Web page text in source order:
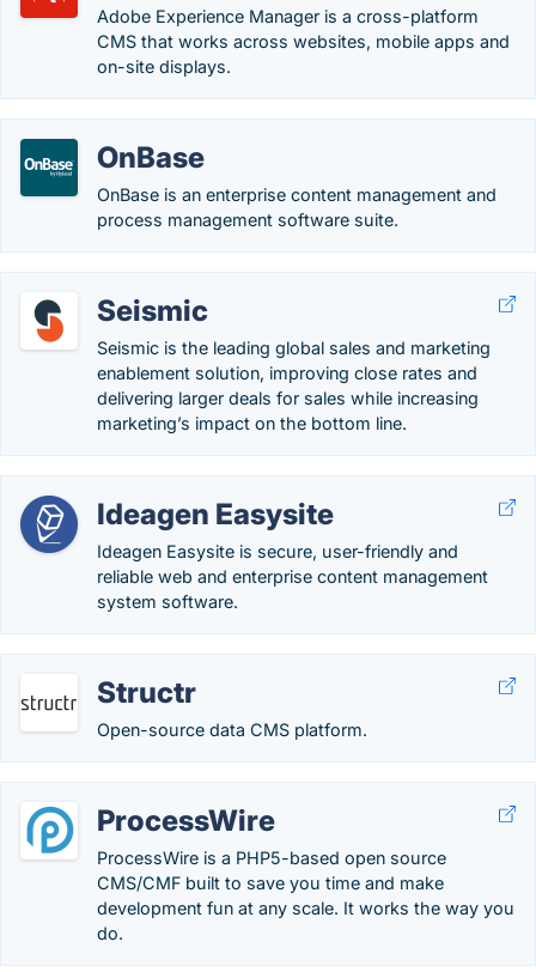
Adobe Experience Manager is a cross-platform
CMS that works across websites, mobile apps and
on-site displays.
OnBase
OnBase is an enterprise content management and
process management software suite.
Seismic
Seismic is the leading global sales and marketing
enablement solution, improving close rates and
delivering larger deals for sales while increasing
marketing’s impact on the bottom line.
Ideagen Easysite
Ideagen Easysite is secure, user-friendly and
reliable web and enterprise content management
system software.
Structr
Open-source data CMS platform.
ProcessWire
ProcessWire is a PHP5-based open source
CMS/CMF built to save you time and make
development fun at any scale. It works the way you
do.